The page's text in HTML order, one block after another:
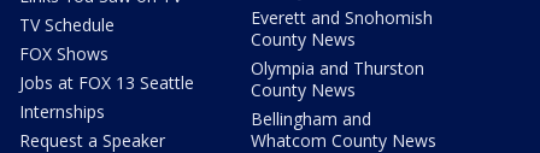
TV Schedule
FOX Shows
Jobs at FOX 13 Seattle
Internships
Request a Speaker
Everett and Snohomish
County News
Olympia and Thurston
County News
Bellingham and
Whatcom County News